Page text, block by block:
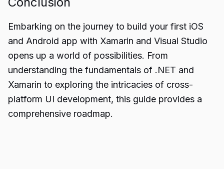
Embarking on the journey to build your first iOS
and Android app with Xamarin and Visual Studio
opens up a world of possibilities. From
understanding the fundamentals of .NET and
Xamarin to exploring the intricacies of cross-
platform UI development, this guide provides a
comprehensive roadmap.